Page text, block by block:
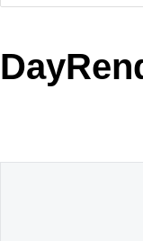
Your
Request Trial